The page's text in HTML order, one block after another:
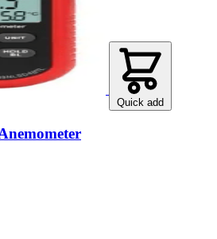
Quick add